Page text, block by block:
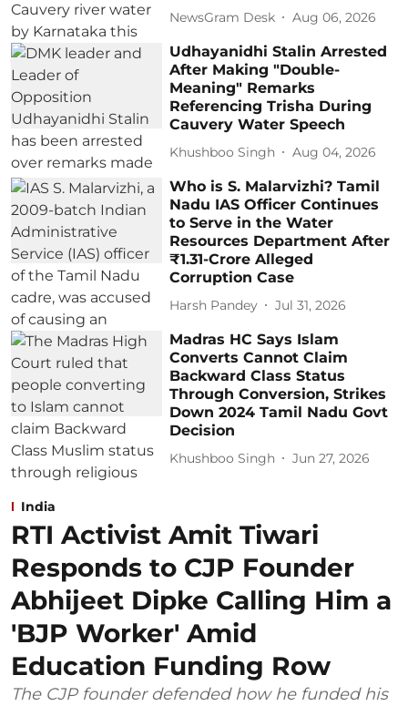
NewsGram Desk Aug 06, 2026
Udhayanidhi Stalin Arrested
After Making "Double-
Meaning" Remarks
Referencing Trisha During
Cauvery Water Speech
Khushboo Singh Aug 04, 2026
Who is S. Malarvizhi? Tamil
Nadu IAS Officer Continues
to Serve in the Water
Resources Department After
₹1.31-Crore Alleged
Corruption Case
Harsh Pandey Jul 31, 2026
Madras HC Says Islam
Converts Cannot Claim
Backward Class Status
Through Conversion, Strikes
Down 2024 Tamil Nadu Govt
Decision
Khushboo Singh Jun 27, 2026
India
RTI Activist Amit Tiwari
Responds to CJP Founder
Abhijeet Dipke Calling Him a
'BJP Worker' Amid
Education Funding Row
The CJP founder defended how he funded his